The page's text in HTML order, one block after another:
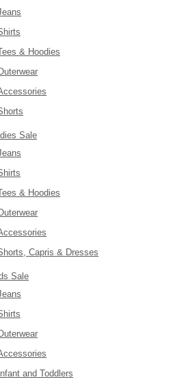
& Hoodies
Sale
& Hoodies
Capris & Dresses
Sale
Infant and Toddlers